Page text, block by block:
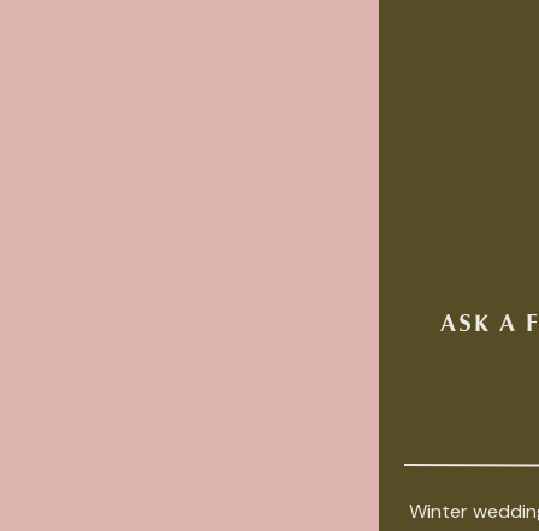
Winter
ASK A